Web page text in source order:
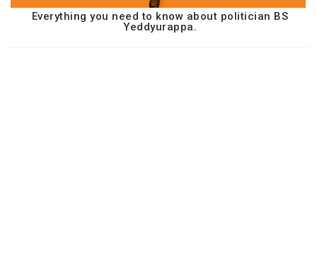
Everything you need to know about politician BS
Yeddyurappa.